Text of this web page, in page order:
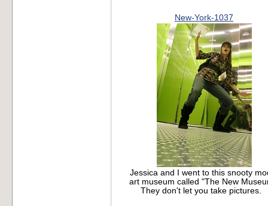
New-York-1037
Jessica and I went to this snooty
art museum called "The New
They don't let you take pictures.